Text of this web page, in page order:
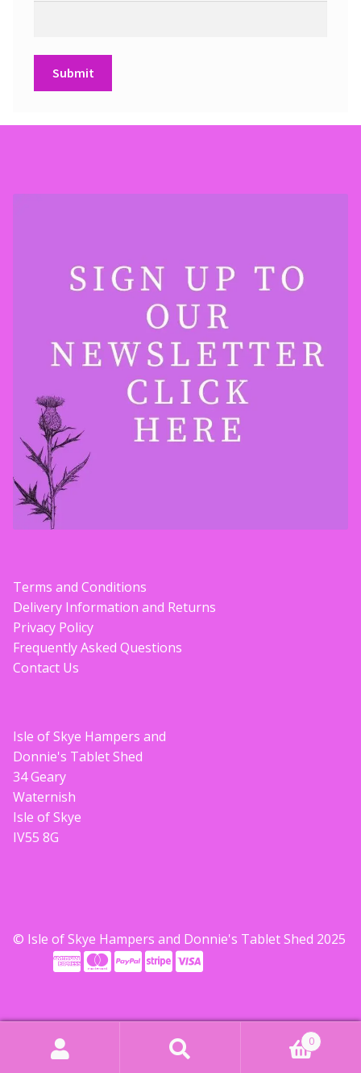
Terms and Conditions
Delivery Information and Returns
Privacy Policy
Frequently Asked Questions
Contact Us
Isle of Skye Hampers and
Donnie's Tablet Shed
34 Geary
Waternish
Isle of Skye
IV55 8G
© Isle of Skye Hampers and Donnie's Tablet Shed 2025
0